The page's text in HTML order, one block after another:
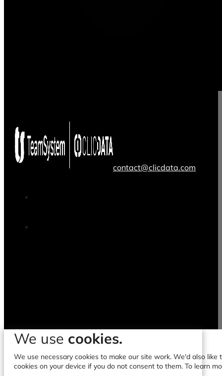
contact@clicdata.com
We use cookies.
We use necessary cookies to make our site work. We'd also
cookies on your device if you do not consent to them. To learn